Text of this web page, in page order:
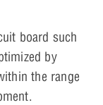
board such
by
the range